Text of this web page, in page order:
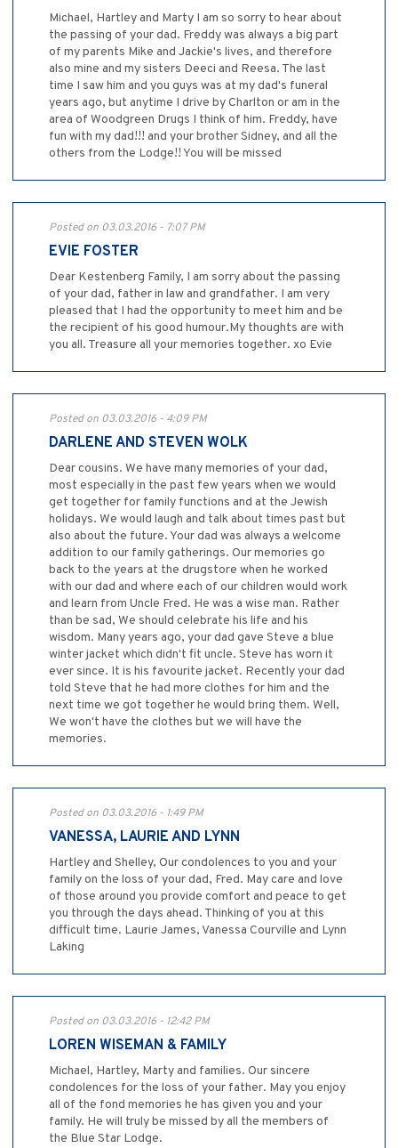
Michael, Hartley and Marty I am so sorry to hear about
the passing of your dad. Freddy was always a big part
of my parents Mike and Jackie's lives, and therefore
also mine and my sisters Deeci and Reesa. The last
time I saw him and you guys was at my dad's funeral
years ago, but anytime I drive by Charlton or am in the
area of Woodgreen Drugs I think of him. Freddy, have
fun with my dad!!! and your brother Sidney, and all the
others from the Lodge!! You will be missed
Posted on 03.03.2016 - 7:07 PM
EVIE FOSTER
Dear Kestenberg Family, I am sorry about the passing
of your dad, father in law and grandfather. I am very
pleased that I had the opportunity to meet him and be
the recipient of his good humour.My thoughts are with
you all. Treasure all your memories together. xo Evie
Posted on 03.03.2016 - 4:09 PM
DARLENE AND STEVEN WOLK
Dear cousins. We have many memories of your dad,
most especially in the past few years when we would
get together for family functions and at the Jewish
holidays. We would laugh and talk about times past but
also about the future. Your dad was always a welcome
addition to our family gatherings. Our memories go
back to the years at the drugstore when he worked
with our dad and where each of our children would work
and learn from Uncle Fred. He was a wise man. Rather
than be sad, We should celebrate his life and his
wisdom. Many years ago, your dad gave Steve a blue
winter jacket which didn't fit uncle. Steve has worn it
ever since. It is his favourite jacket. Recently your dad
told Steve that he had more clothes for him and the
next time we got together he would bring them. Well,
We won't have the clothes but we will have the
memories.
Posted on 03.03.2016 - 1:49 PM
VANESSA, LAURIE AND LYNN
Hartley and Shelley, Our condolences to you and your
family on the loss of your dad, Fred. May care and love
of those around you provide comfort and peace to get
you through the days ahead. Thinking of you at this
difficult time. Laurie James, Vanessa Courville and Lynn
Laking
Posted on 03.03.2016 - 12:42 PM
LOREN WISEMAN & FAMILY
Michael, Hartley, Marty and families. Our sincere
condolences for the loss of your father. May you enjoy
all of the fond memories he has given you and your
family. He will truly be missed by all the members of
the Blue Star Lodge.